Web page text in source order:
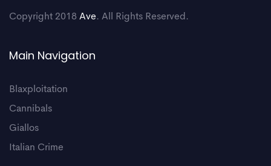
Copyright 2018 Ave. All Rights Reserved.
Main Navigation
Blaxploitation
Cannibals
Giallos
Italian Crime